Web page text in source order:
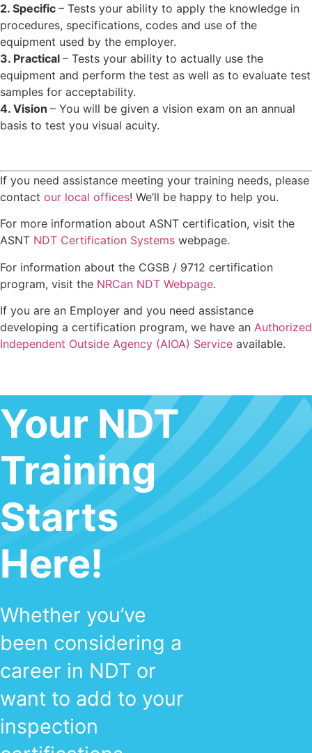
2. Specific – Tests your ability to apply the knowledge in
procedures, specifications, codes and use of the
equipment used by the employer.
3. Practical – Tests your ability to actually use the
equipment and perform the test as well as to evaluate test
samples for acceptability.
4. Vision – You will be given a vision exam on an annual
basis to test you visual acuity.
If you need assistance meeting your training needs, please
contact our local offices! We’ll be happy to help you.
For more information about ASNT certification, visit the
ASNT NDT Certification Systems webpage.
For information about the CGSB / 9712 certification
program, visit the NRCan NDT Webpage.
If you are an Employer and you need assistance
developing a certification program, we have an Authorized
Independent Outside Agency (AIOA) Service available.
Your NDT
Training
Starts
Here!
Whether you’ve
been considering a
career in NDT or
want to add to your
inspection